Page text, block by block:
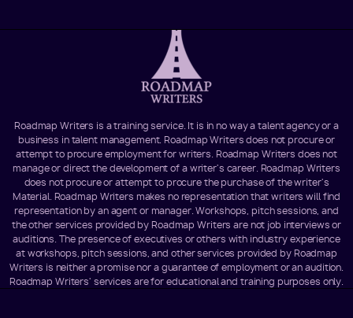
Roadmap Writers is a training service. It is in no way a talent agency or a
business in talent management. Roadmap Writers does not procure or
attempt to procure employment for writers. Roadmap Writers does not
manage or direct the development of a writer's career. Roadmap Writers
does not procure or attempt to procure the purchase of the writer's
Material. Roadmap Writers makes no representation that writers will find
representation by an agent or manager. Workshops, pitch sessions, and
the other services provided by Roadmap Writers are not job interviews or
auditions. The presence of executives or others with industry experience
at workshops, pitch sessions, and other services provided by Roadmap
Writers is neither a promise nor a guarantee of employment or an audition.
Roadmap Writers' services are for educational and training purposes only.